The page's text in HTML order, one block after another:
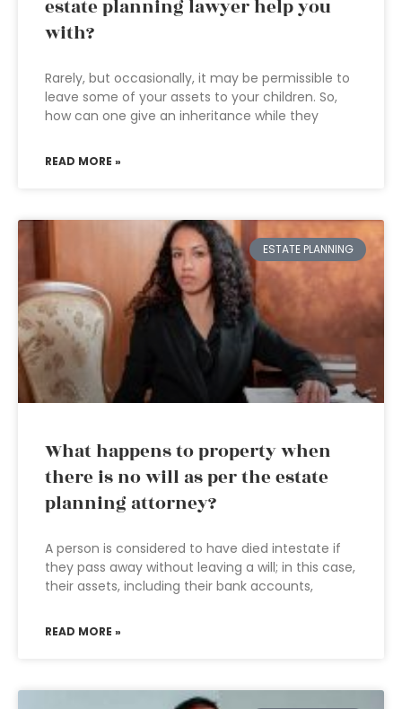
estate planning lawyer help you
with?
Rarely, but occasionally, it may be permissible to
leave some of your assets to your children. So,
how can one give an inheritance while they
READ MORE »
ESTATE PLANNING
What happens to property when
there is no will as per the estate
planning attorney?
A person is considered to have died intestate if
they pass away without leaving a will; in this case,
their assets, including their bank accounts,
READ MORE »